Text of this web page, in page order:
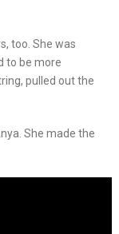
too. She was
to be more
pulled out the
She made the